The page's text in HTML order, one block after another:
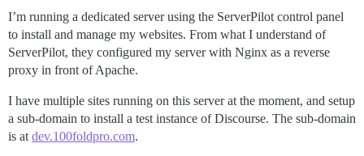
I’m running a dedicated server using the ServerPilot control panel
to install and manage my websites. From what I understand of
ServerPilot, they configured my server with Nginx as a reverse
proxy in front of Apache.
I have multiple sites running on this server at the moment, and setup
a sub-domain to install a test instance of Discourse. The sub-domain
is at dev.100foldpro.com.